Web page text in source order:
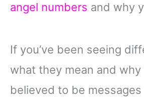
angel numbers and why
If you’ve been seeing
what they mean and
believed to be